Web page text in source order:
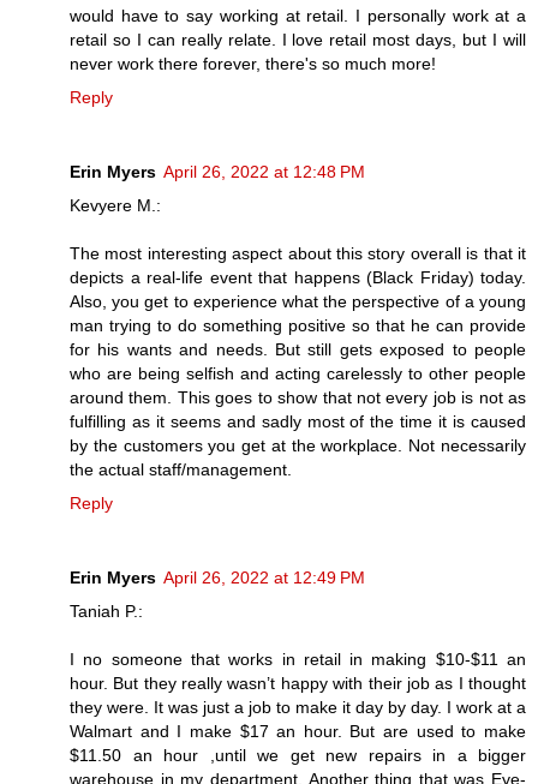
would have to say working at retail. I personally work at a
retail so I can really relate. I love retail most days, but I will
never work there forever, there's so much more!
Reply
Erin Myers April 26, 2022 at 12:48 PM
Kevyere M.:
The most interesting aspect about this story overall is that it
depicts a real-life event that happens (Black Friday) today.
Also, you get to experience what the perspective of a young
man trying to do something positive so that he can provide
for his wants and needs. But still gets exposed to people
who are being selfish and acting carelessly to other people
around them. This goes to show that not every job is not as
fulfilling as it seems and sadly most of the time it is caused
by the customers you get at the workplace. Not necessarily
the actual staff/management.
Reply
Erin Myers April 26, 2022 at 12:49 PM
Taniah P.:
I no someone that works in retail in making $10-$11 an
hour. But they really wasn’t happy with their job as I thought
they were. It was just a job to make it day by day. I work at a
Walmart and I make $17 an hour. But are used to make
$11.50 an hour ,until we get new repairs in a bigger
warehouse in my department. Another thing that was Eye-